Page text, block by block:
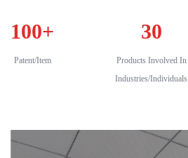
100+
Patent/Item
30
Products Involved In
Industries/Individuals